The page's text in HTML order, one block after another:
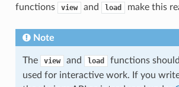
functions
view and load make this
Note
The view and load
functions
used for interactive work. If you